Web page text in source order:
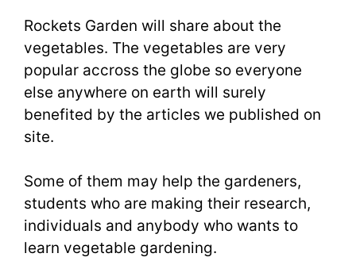
Rockets Garden will share about the
vegetables. The vegetables are very
popular accross the globe so everyone
else anywhere on earth will surely
benefited by the articles we published on
site.
Some of them may help the gardeners,
students who are making their research,
individuals and anybody who wants to
learn vegetable gardening.